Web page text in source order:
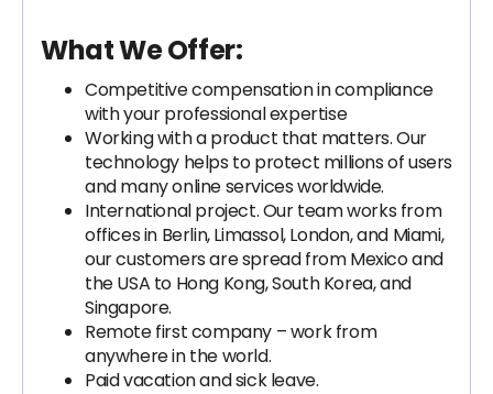
What We Offer:
Competitive compensation in compliance
with your professional expertise
Working with a product that matters. Our
technology helps to protect millions of users
and many online services worldwide.
International project. Our team works from
offices in Berlin, Limassol, London, and Miami,
our customers are spread from Mexico and
the USA to Hong Kong, South Korea, and
Singapore.
Remote first company – work from
anywhere in the world.
Paid vacation and sick leave.